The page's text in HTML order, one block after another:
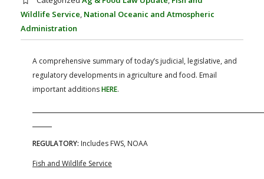
FARM BILL RESOURCES
AG LAW BIBLIOGRAPHY
AG LAW REPORTER
GENERAL RESOURCES
Wildlife Service, National Oceanic and Atmospheric
Administration
A comprehensive summary of today’s judicial, legislative, and
regulatory developments in agriculture and food. Email
important additionsHERE.
REGULATORY: Includes FWS, NOAA
Fish and Wildlife Service